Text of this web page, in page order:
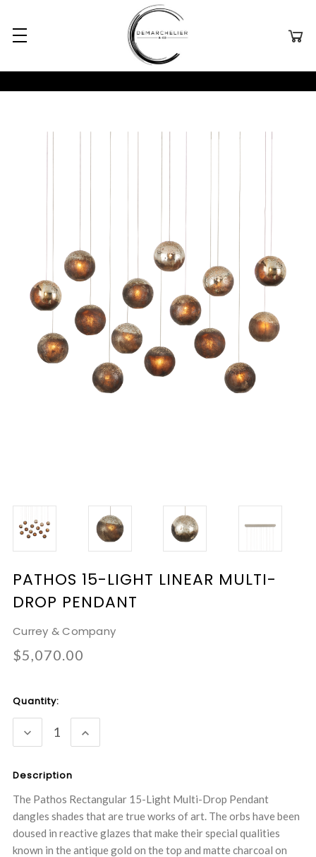
PATHOS 15-LIGHT LINEAR MULTI-
DROP PENDANT
Currey & Company
$5,070.00
Current
Quantity:
DECREASE
QUANTITY:
INCREASE
QUANTITY:
Description
The Pathos Rectangular 15-Light Multi-Drop Pendant
dangles shades that are true works of art. The orbs have been
doused in reactive glazes that make their special qualities
known in the antique gold on the top and matte charcoal on